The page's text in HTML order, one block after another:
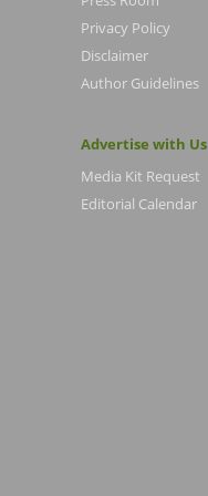
Privacy Policy
Disclaimer
Author Guidelines
Advertise with Us
Media Kit Request
Editorial Calendar